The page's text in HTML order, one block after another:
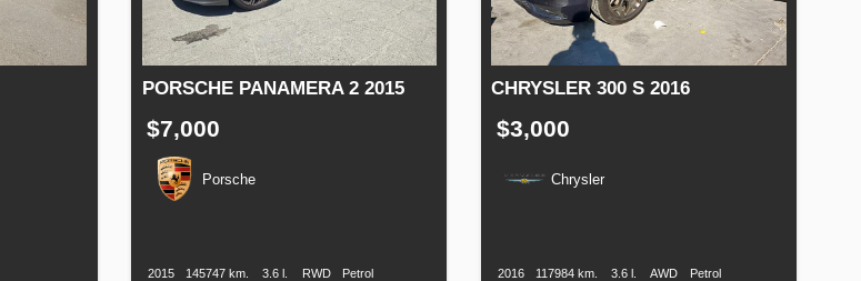
PORSCHE PANAMERA 2 2015
$7,000
Porsche
2015 145747 km. 3.6 l. RWD Petrol
CHRYSLER 300 S 2016
$3,000
Chrysler
2016 117984 km. 3.6 l. AWD Petrol